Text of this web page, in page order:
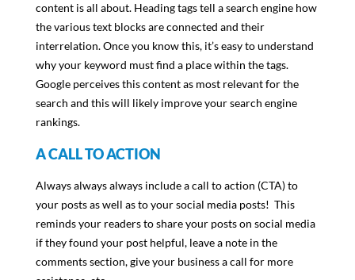
content is all about. Heading tags tell a search engine how
the various text blocks are connected and their
interrelation. Once you know this, it’s easy to understand
why your keyword must find a place within the tags.
Google perceives this content as most relevant for the
search and this will likely improve your search engine
rankings.
A CALL TO ACTION
Always always always include a call to action (CTA) to
your posts as well as to your social media posts! This
reminds your readers to share your posts on social media
if they found your post helpful, leave a note in the
comments section, give your business a call for more